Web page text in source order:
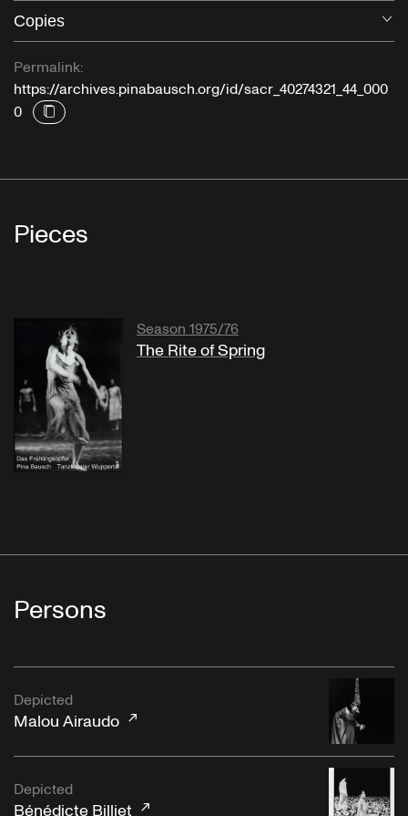
Copies
Permalink:
https://archives.pinabausch.org/id/sacr_40274321_44_000
0
Pieces
Season 1975/76
The Rite of Spring
Persons
Depicted
Malou Airaudo
Depicted
Bénédicte Billiet